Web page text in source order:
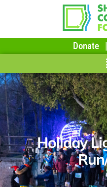
Donate|
Holiday